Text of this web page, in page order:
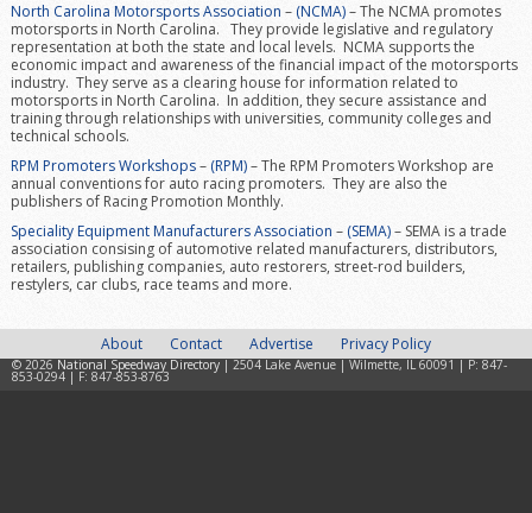
North Carolina Motorsports Association – (NCMA)– The NCMA promotes
motorsports in North Carolina. They provide legislative and regulatory
representation at both the state and local levels. NCMA supports the
economic impact and awareness of the financial impact of the motorsports
industry. They serve as a clearing house for information related to
motorsports in North Carolina. In addition, they secure assistance and
training through relationships with universities, community colleges and
technical schools.
RPM Promoters Workshops– (RPM)– The RPM Promoters Workshop are
annual conventions for auto racing promoters. They are also the
publishers of Racing Promotion Monthly.
Speciality Equipment Manufacturers Association – (SEMA)– SEMA is a trade
association consising of automotive related manufacturers, distributors,
retailers, publishing companies, auto restorers, street-rod builders,
restylers, car clubs, race teams and more.
About Contact Advertise Privacy Policy
© 2026 National Speedway Directory | 2504 Lake Avenue | Wilmette, IL 60091 | P: 847-
853-0294 | F: 847-853-8763